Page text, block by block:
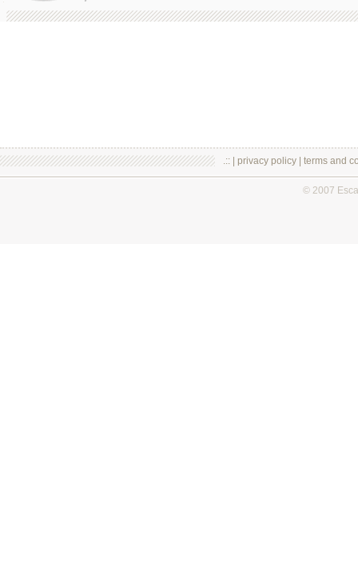
.:: | privacy policy terms and
© 2007